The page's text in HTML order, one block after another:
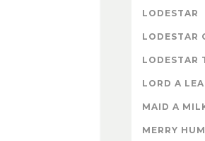
LODESTAR
LODESTAR
LODESTAR
LORD A
MAID A
MERRY